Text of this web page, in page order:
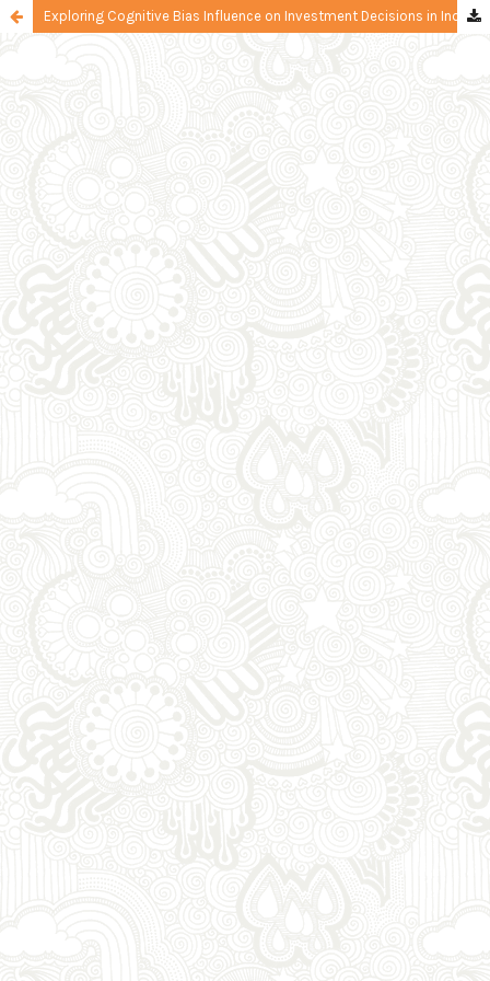
Exploring Cognitive Bias Influence on Investment Decisions in Indonesia: The Mediating Role of FOMO